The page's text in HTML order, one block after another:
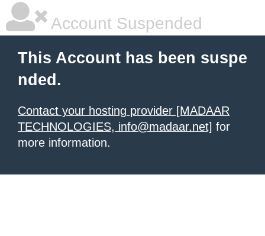
Account Suspended
This Account has been suspe
nded.
Contact your hosting provider [MADAAR
TECHNOLOGIES, info@madaar.net] for
more information.